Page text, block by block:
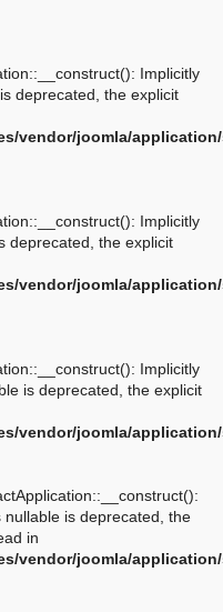
Implicitly
deprecated, the explicit
vendor/joomla/
Implicitly
deprecated, the explicit
vendor/joomla/
Implicitly
is deprecated, the explicit
vendor/joomla/
is deprecated, the
in
vendor/joomla/